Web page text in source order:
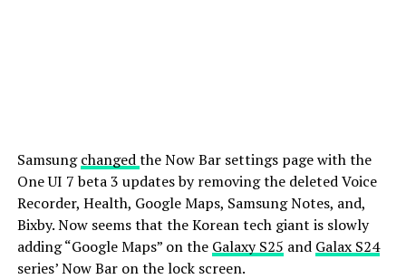
Samsungchangedthe Now Bar settings page with the
One UI 7 beta 3 updates by removing the deleted Voice
Recorder, Health, Google Maps, Samsung Notes, and,
Bixby. Now seems that the Korean tech giant is slowly
adding “Google Maps” on the Galaxy S25 and Galax S24
series’ Now Bar on the lock screen.